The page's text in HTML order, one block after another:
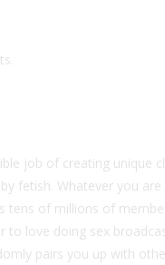
job of creating unique
fetish. Whatever you
tens of millions of
to love doing sex
pairs you up with